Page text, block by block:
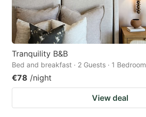
Tranquility B&B
Bed and breakfast · 2 Guests · 1 Bedroom
€78 /night
View deal